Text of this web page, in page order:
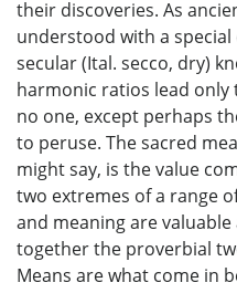
their discoveries. As
understood with a
secular (Ital. secco, dry)
harmonic ratios lead
no one, except perhaps
to peruse. The sacred
might say, is the value
two extremes of a range
and meaning are
together the proverbial
Means are what come in